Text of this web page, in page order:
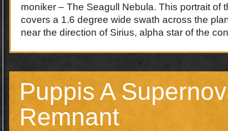
moniker – The Seagull Nebula. This portrait of
covers a 1.6 degree wide swath across the
near the direction of Sirius, alpha star of the
Puppis A
Remnant